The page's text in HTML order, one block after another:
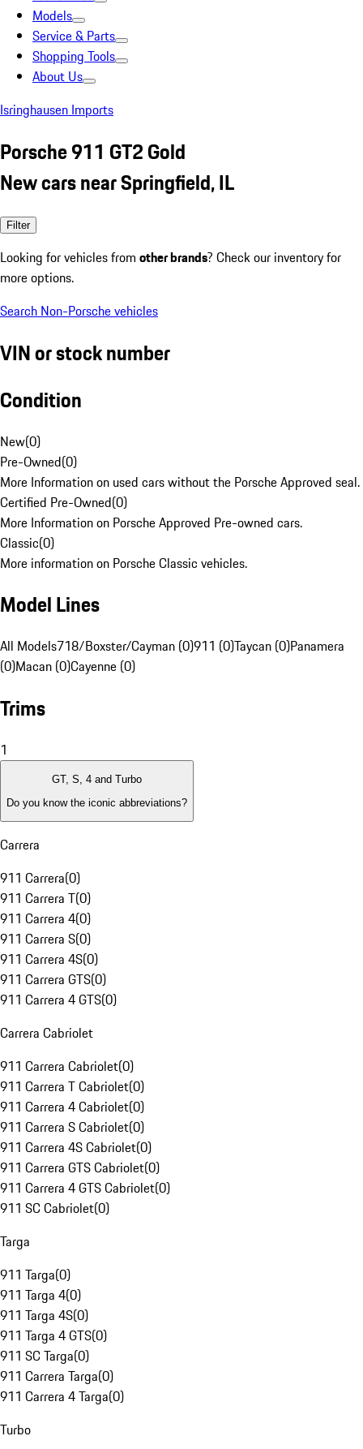
Models
Service & Parts
Shopping Tools
About Us
Isringhausen Imports
Porsche 911 GT2 Gold
New cars near Springfield, IL
Filter
Looking for vehicles from other brands? Check our inventory for
more options.
Search Non-Porsche vehicles
VIN or stock number
Condition
New(0)
Pre-Owned(0)
More Information on used cars without the Porsche Approved seal.
Certified Pre-Owned(0)
More Information on Porsche Approved Pre-owned cars.
Classic(0)
More information on Porsche Classic vehicles.
Model Lines
All Models718/Boxster/Cayman (0)911 (0)Taycan (0)Panamera
(0)Macan (0)Cayenne (0)
Trims
1
GT, S, 4 and Turbo
Do you know the iconic abbreviations?
Carrera
911 Carrera(0)
911 Carrera T(0)
911 Carrera 4(0)
911 Carrera S(0)
911 Carrera 4S(0)
911 Carrera GTS(0)
911 Carrera 4 GTS(0)
Carrera Cabriolet
911 Carrera Cabriolet(0)
911 Carrera T Cabriolet(0)
911 Carrera 4 Cabriolet(0)
911 Carrera S Cabriolet(0)
911 Carrera 4S Cabriolet(0)
911 Carrera GTS Cabriolet(0)
911 Carrera 4 GTS Cabriolet(0)
911 SC Cabriolet(0)
Targa
911 Targa(0)
911 Targa 4(0)
911 Targa 4S(0)
911 Targa 4 GTS(0)
911 SC Targa(0)
911 Carrera Targa(0)
911 Carrera 4 Targa(0)
Turbo